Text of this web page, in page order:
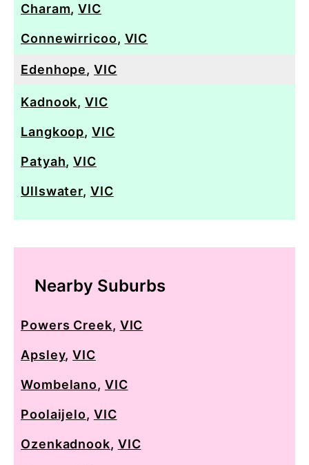
Charam,VIC
Connewirricoo, VIC
Edenhope,VIC
Kadnook,VIC
Langkoop,VIC
Patyah,VIC
Ullswater, VIC
Nearby Suburbs
Powers Creek, VIC
Apsley,VIC
Wombelano, VIC
Poolaijelo, VIC
Ozenkadnook, VIC